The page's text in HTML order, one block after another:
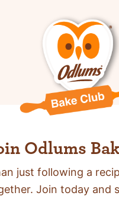
Odlums
just following a
Join today and